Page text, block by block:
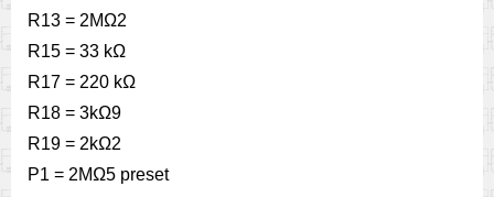
R13 = 2MΩ2
R15 = 33 kΩ
R17 = 220 kΩ
R18 = 3kΩ9
R19 = 2kΩ2
P1 = 2MΩ5 preset